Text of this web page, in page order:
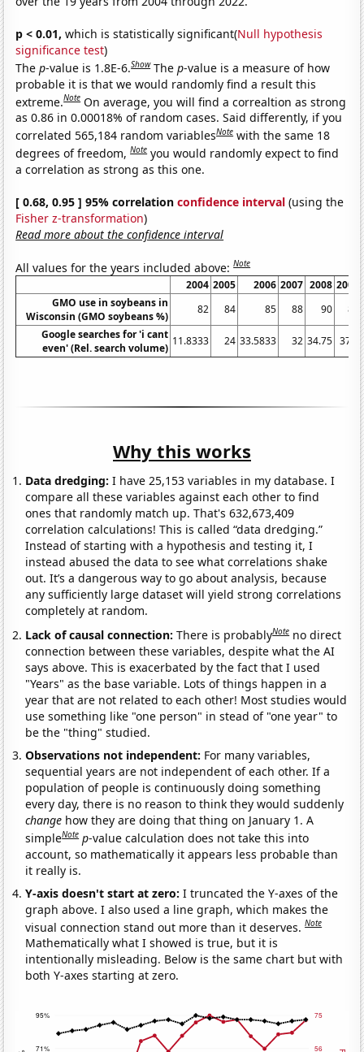
p < 0.01, which is statistically significant(Null hypothesis
significance test)
Thep-value is 1.8E-6.Show Thep-value is a measure of how
probable it is that we would randomly find a result this
extreme.Note On average, you will find a correaltion as strong
as 0.86 in 0.00018% of random cases. Said differently, if you
correlated 565,184 random variablesNote with the same 18
degrees of freedom,Note you would randomly expect to find
a correlation as strong as this one.
[ 0.68, 0.95 ] 95% correlationconfidence interval (using the
Fisher z-transformation)
Read more about the confidence interval
All values for the years included above:Note
2004 2005 2006 2007 2008 2009
GMO use in soybeans in
Wisconsin (GMO soybeans %)
82 84 85 88 90
85
Google searches for 'i cant
even' (Rel. search volume)
11.8333 24 33.5833 32 34.75 37.5
Why this works
Data dredging: I have 25,153 variables in my database. I
compare all these variables against each other to find
ones that randomly match up. That's 632,673,409
correlation calculations! This is called “data dredging.”
Instead of starting with a hypothesis and testing it, I
instead abused the data to see what correlations shake
out. It’s a dangerous way to go about analysis, because
any sufficiently large dataset will yield strong correlations
completely at random.
Lack of causal connection:There is probablyNote no direct
connection between these variables, despite what the AI
says above. This is exacerbated by the fact that I used
"Years" as the base variable. Lots of things happen in a
year that are not related to each other! Most studies would
use something like "one person" in stead of "one year" to
be the "thing" studied.
Observations not independent: For many variables,
sequential years are not independent of each other. If a
population of people is continuously doing something
every day, there is no reason to think they would suddenly
change how they are doing that thing on January 1. A
simpleNote p-value calculation does not take this into
account, so mathematically it appears less probable than
it really is.
Y-axis doesn't start at zero:I truncated the Y-axes of the
graph above. I also used a line graph, which makes the
visual connection stand out more than it deserves.Note
Mathematically what I showed is true, but it is
intentionally misleading. Below is the same chart but with
both Y-axes starting at zero.